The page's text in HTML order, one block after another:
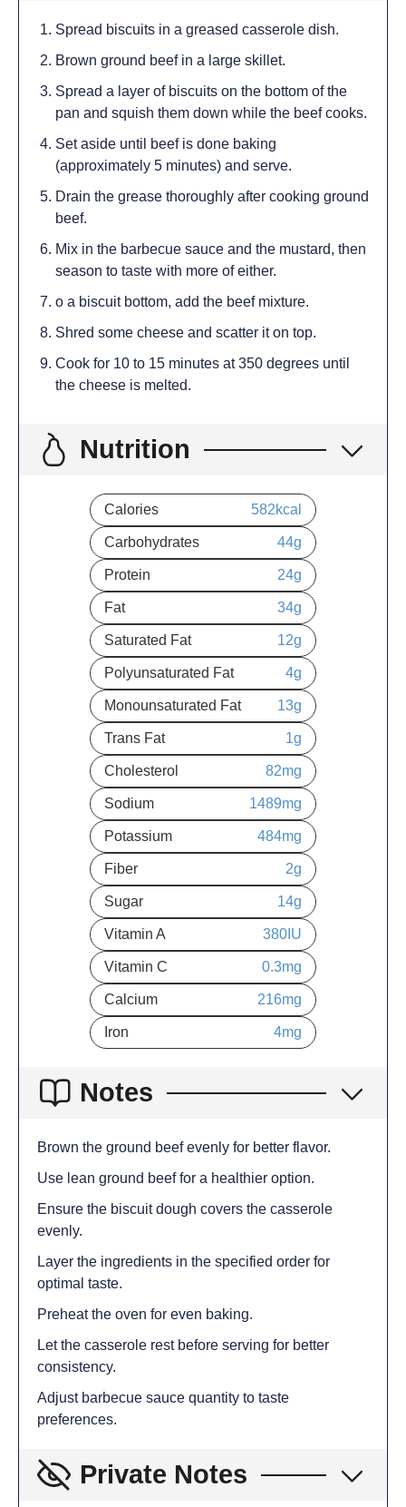
Spread biscuits in a greased casserole dish.
Brown ground beef in a large skillet.
Spread a layer of biscuits on the bottom of the
pan and squish them down while the beef cooks.
Set aside until beef is done baking
(approximately 5 minutes) and serve.
Drain the grease thoroughly after cooking ground
beef.
Mix in the barbecue sauce and the mustard, then
season to taste with more of either.
o a biscuit bottom, add the beef mixture.
Shred some cheese and scatter it on top.
Cook for 10 to 15 minutes at 350 degrees until
the cheese is melted.
Nutrition
Calories 582kcal
Carbohydrates 44g
Protein 24g
Fat 34g
Saturated Fat 12g
Polyunsaturated Fat 4g
Monounsaturated Fat 13g
Trans Fat 1g
Cholesterol 82mg
Sodium 1489mg
Potassium 484mg
Fiber 2g
Sugar 14g
Vitamin A 380 IU
Vitamin C 0.3mg
Calcium 216mg
Iron 4mg
Notes
Brown the ground beef evenly for better flavor.
Use lean ground beef for a healthier option.
Ensure the biscuit dough covers the casserole
evenly.
Layer the ingredients in the specified order for
optimal taste.
Preheat the oven for even baking.
Let the casserole rest before serving for better
consistency.
Adjust barbecue sauce quantity to taste
preferences.
Private Notes